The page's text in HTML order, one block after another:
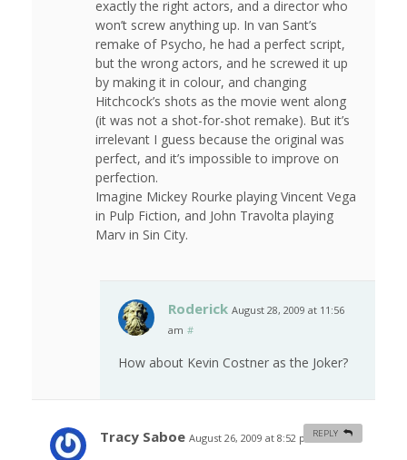
exactly the right actors, and a director who
won’t screw anything up. In van Sant’s
remake of Psycho, he had a perfect script,
but the wrong actors, and he screwed it up
by making it in colour, and changing
Hitchcock’s shots as the movie went along
(it was not a shot-for-shot remake). But it’s
irrelevant I guess because the original was
perfect, and it’s impossible to improve on
perfection.
Imagine Mickey Rourke playing Vincent Vega
in Pulp Fiction, and John Travolta playing
Marv in Sin City.
Roderick August 28, 2009 at 11:56
am #
How about Kevin Costner as the Joker?
Tracy Saboe August 26, 2009 at 8:52 pm #
REPLY